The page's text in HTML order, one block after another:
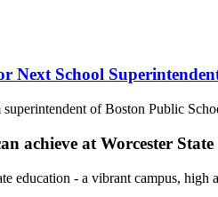
Next School
of Boston Public
achieve at Worcester State
education - a vibrant campus, high